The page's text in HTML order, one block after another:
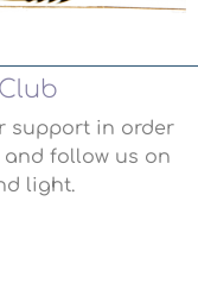
support in order
and follow us on
light.